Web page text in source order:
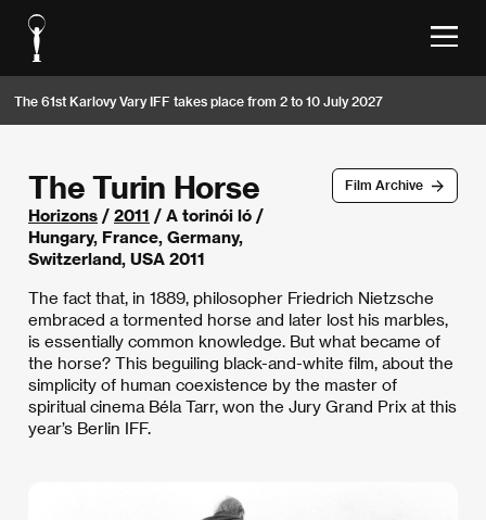
The 61st Karlovy Vary IFF takes place from 2 to 10 July 2027
Film Archive
The Turin Horse
Horizons / 2011 / A torinói ló /
Hungary, France, Germany,
Switzerland, USA 2011
The fact that, in 1889, philosopher Friedrich Nietzsche
embraced a tormented horse and later lost his marbles,
is essentially common knowledge. But what became of
the horse? This beguiling black-and-white film, about the
simplicity of human coexistence by the master of
spiritual cinema Béla Tarr, won the Jury Grand Prix at this
year’s Berlin IFF.